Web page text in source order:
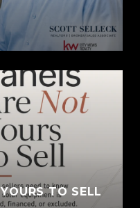
TO SELL